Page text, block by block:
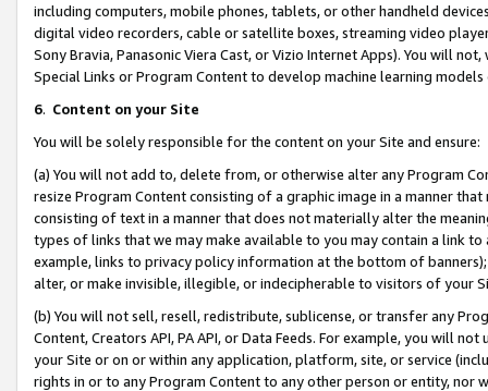
including computers, mobile phones, tablets, or other handheld
digital video recorders, cable or satellite boxes, streaming video
Sony Bravia, Panasonic Viera Cast, or Vizio Internet Apps). You will
Special Links or Program Content to develop machine learning
6. Content on your Site
You will be solely responsible for the content on your Site and ensure:
(a) You will not add to, delete from, or otherwise alter any Program
resize Program Content consisting of a graphic image in a manner
consisting of text in a manner that does not materially alter the
types of links that we may make available to you may contain a link
example, links to privacy policy information at the bottom of
alter, or make invisible, illegible, or indecipherable to visitors of your
(b) You will not sell, resell, redistribute, sublicense, or transfer any
Content, Creators API, PA API, or Data Feeds. For example, you will
your Site or on or within any application, platform, site, or service
rights in or to any Program Content to any other person or entity, nor